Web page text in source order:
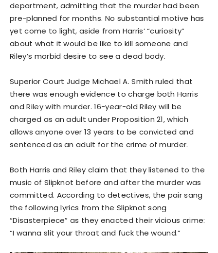
department, admitting that the murder had been
pre-planned for months. No substantial motive has
yet come to light, aside from Harris’ “curiosity”
about what it would be like to kill someone and
Riley’s morbid desire to see a dead body.
Superior Court Judge Michael A. Smith ruled that
there was enough evidence to charge both Harris
and Riley with murder. 16-year-old Riley will be
charged as an adult under Proposition 21, which
allows anyone over 13 years to be convicted and
sentenced as an adult for the crime of murder.
Both Harris and Riley claim that they listened to the
music of Slipknot before and after the murder was
committed. According to detectives, the pair sang
the following lyrics from the Slipknot song
“Disasterpiece” as they enacted their vicious crime:
“I wanna slit your throat and fuck the wound.”